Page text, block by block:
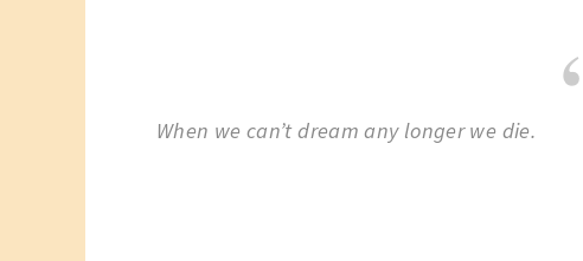
When we can’t dream any longer we die.